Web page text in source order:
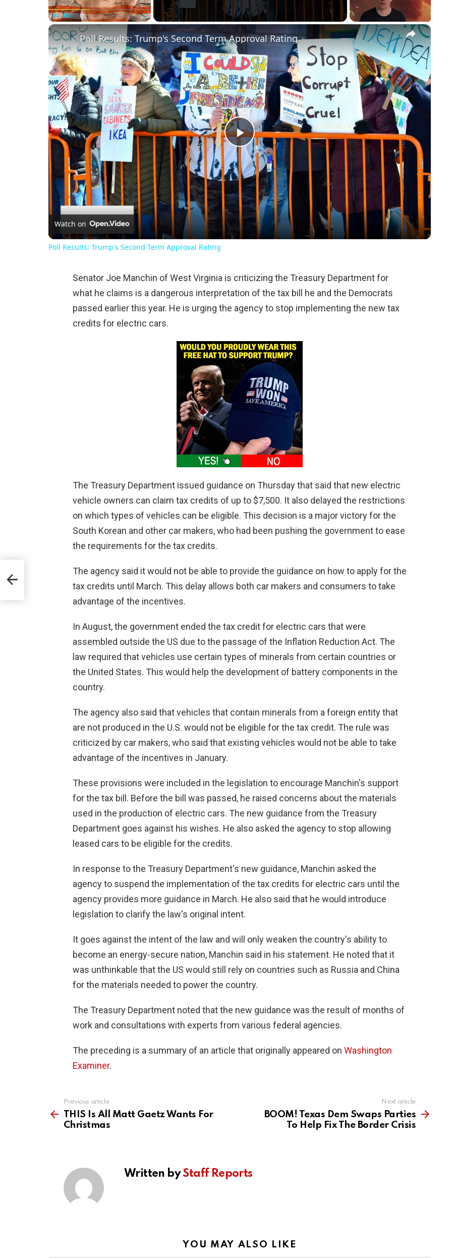
×
Play
Video
Poll Results: Trump's Second Term Approval Rating
Watch on
Poll Results: Trump's Second Term Approval Rating
Senator Joe Manchin of West Virginia is criticizing the Treasury Department for
what he claims is a dangerous interpretation of the tax bill he and the Democrats
passed earlier this year. He is urging the agency to stop implementing the new tax
credits for electric cars.
The Treasury Department issued guidance on Thursday that said that new electric
vehicle owners can claim tax credits of up to $7,500. It also delayed the restrictions
on which types of vehicles can be eligible. This decision is a major victory for the
South Korean and other car makers, who had been pushing the government to ease
the requirements for the tax credits.
The agency said it would not be able to provide the guidance on how to apply for the
tax credits until March. This delay allows both car makers and consumers to take
advantage of the incentives.
In August, the government ended the tax credit for electric cars that were
assembled outside the US due to the passage of the Inflation Reduction Act. The
law required that vehicles use certain types of minerals from certain countries or
the United States. This would help the development of battery components in the
country.
The agency also said that vehicles that contain minerals from a foreign entity that
are not produced in the U.S. would not be eligible for the tax credit. The rule was
criticized by car makers, who said that existing vehicles would not be able to take
advantage of the incentives in January.
These provisions were included in the legislation to encourage Manchin's support
for the tax bill. Before the bill was passed, he raised concerns about the materials
used in the production of electric cars. The new guidance from the Treasury
Department goes against his wishes. He also asked the agency to stop allowing
leased cars to be eligible for the credits.
In response to the Treasury Department's new guidance, Manchin asked the
agency to suspend the implementation of the tax credits for electric cars until the
agency provides more guidance in March. He also said that he would introduce
legislation to clarify the law's original intent.
It goes against the intent of the law and will only weaken the country's ability to
become an energy-secure nation, Manchin said in his statement. He noted that it
was unthinkable that the US would still rely on countries such as Russia and China
for the materials needed to power the country.
The Treasury Department noted that the new guidance was the result of months of
work and consultations with experts from various federal agencies.
The preceding is a summary of an article that originally appeared on Washington
Examiner.
more
Previous article
THIS Is All Matt Gaetz Wants For
Christmas
Next article
BOOM! Texas Dem Swaps Parties
To Help Fix The Border Crisis
Written byStaff Reports
YOU MAY ALSO LIKE